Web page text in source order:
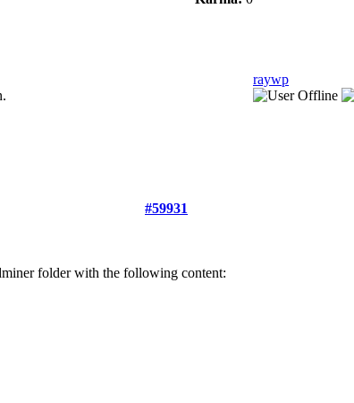
raywp
#59931
folder with the following content: